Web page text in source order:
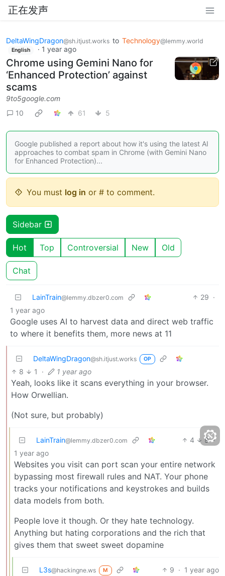
正在发声
DeltaWingDragon@sh.itjust.works to Technology@lemmy.world
English · 1 year ago
Chrome using Gemini Nano for
‘Enhanced Protection’ against
scams
9to5google.com
10
61 5
Google published a report about how it's using the latest AI
approaches to combat spam in Chrome (with Gemini Nano
for Enhanced Protection)...
You must log in or # to comment.
Sidebar
Hot Top Controversial New Old
Chat
LainTrain@lemmy.dbzer0.com 29 ·
1 year ago
Google uses AI to harvest data and direct web traffic
to where it benefits them, more news at 11
DeltaWingDragon@sh.itjust.works OP
8 1 · 1 year ago
Yeah, looks like it scans everything in your browser.
How Orwellian.
(Not sure, but probably)
LainTrain@lemmy.dbzer0.com 4 9 ·
1 year ago
Websites you visit can port scan your entire network
bypassing most firewall rules and NAT. Your phone
tracks your notifications and keystrokes and builds
data models from both.
People love it though. Or they hate technology.
Anything but hating corporations and the rich that
gives them that sweet sweet dopamine
L3s@hackingne.ws M 9 · 1 year ago